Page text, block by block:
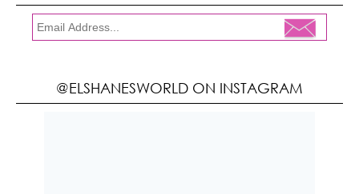
@ELSHANESWORLD ON INSTAGRAM